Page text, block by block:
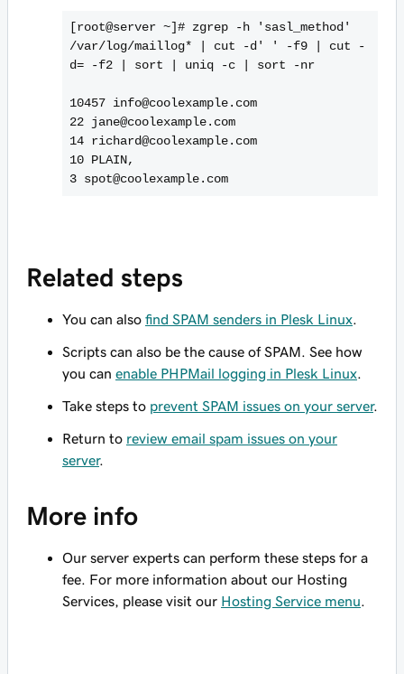
[root@server ~]# zgrep -h 'sasl_method'
/var/log/maillog* | cut -d' ' -f9 | cut -
d= -f2 | sort | uniq -c | sort -nr
10457 info@coolexample.com
22 jane@coolexample.com
14 richard@coolexample.com
10 PLAIN,
Related steps
You can also find SPAM senders in Plesk Linux
Scripts can also be the cause of SPAM. See how
you can enable PHPMail logging in Plesk Linux
Take steps to prevent SPAM issues on your server.
Return to review email spam issues on your
server.
More info
Our server experts can perform these steps for a
fee. For more information about our Hosting
Services, please visit our Hosting Service menu